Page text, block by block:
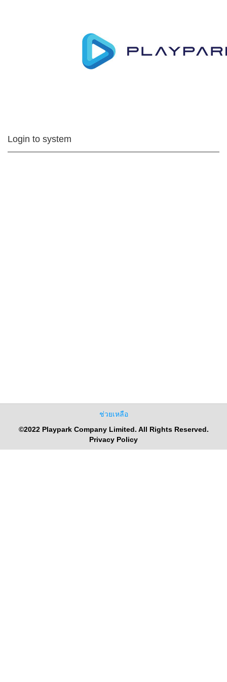
Login to system
ช่วยเหลือ
©2022 Playpark Company Limited. All Rights Reserved.
Privacy Policy